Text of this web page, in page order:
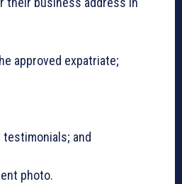
approved expatriate;
and
photo.